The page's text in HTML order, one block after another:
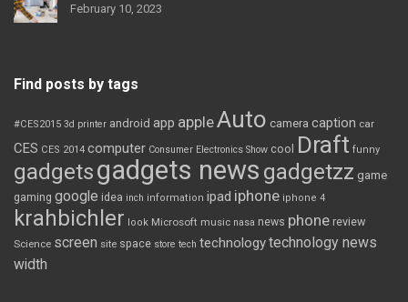
February 10, 2023
Find posts by tags
#CES2015 3d printer android app appleAuto camera caption car
CES CES 2014 computer Consumer Electronics Show cool Draft funny
gadgetsgadgets news gadgetzz game
gaming google idea inch information ipad iphone iphone 4
krahbichler look Microsoft music nasa news phone review
Science screen site space store tech technologytechnology news
width